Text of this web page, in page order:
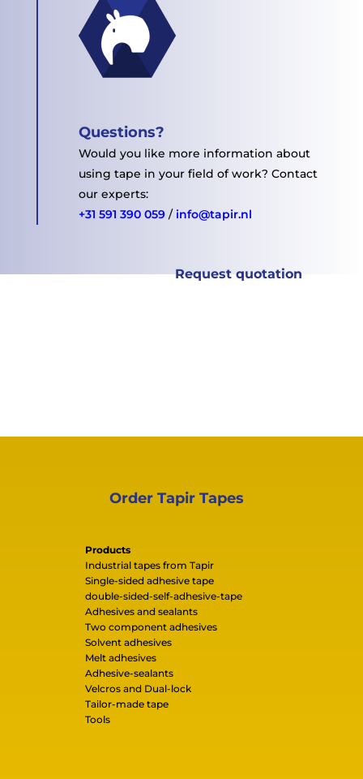
Questions?
Would you like more information about
using tape in your field of work? Contact
our experts:
+31 591 390 059/ info@tapir.nl
Request quotation
Order Tapir Tapes
Products
Industrial tapes from Tapir
Single-sided adhesive tape
double-sided-self-adhesive-tape
Adhesives and sealants
Two component adhesives
Solvent adhesives
Melt adhesives
Adhesive-sealants
Velcros and Dual-lock
Tailor-made tape
Tools